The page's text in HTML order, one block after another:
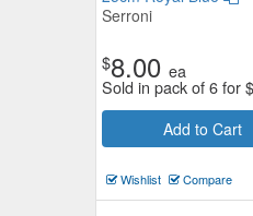
Serroni
$8.00 ea
Sold in pack of 6 for$
Add to Cart
Wishlist Compare